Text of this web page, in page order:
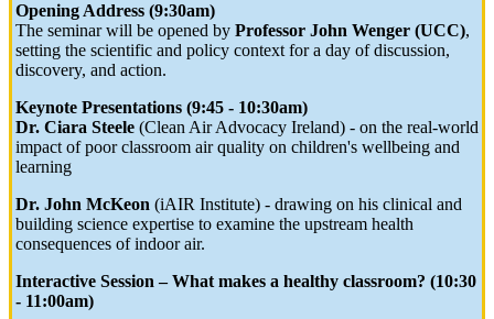
Opening Address (9:30am)
The seminar will be opened by Professor John Wenger (UCC),
setting the scientific and policy context for a day of discussion,
discovery, and action.
Keynote Presentations (9:45 - 10:30am)
Dr. Ciara Steele (Clean Air Advocacy Ireland) - on the real-world
impact of poor classroom air quality on children's wellbeing and
learning
Dr. John McKeon (iAIR Institute) - drawing on his clinical and
building science expertise to examine the upstream health
consequences of indoor air.
Interactive Session – What makes a healthy classroom? (10:30
- 11:00am)